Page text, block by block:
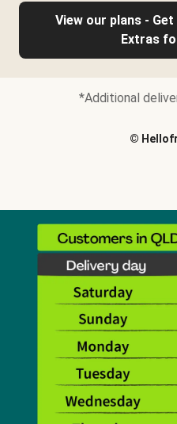
View our plans -
Extras
*Additional
©